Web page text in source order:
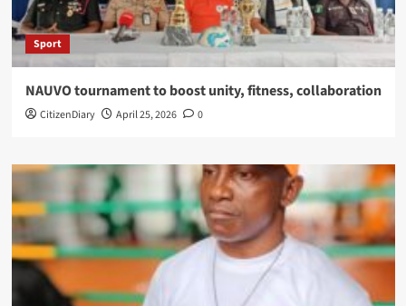
Sport
NAUVO tournament to boost unity, fitness, collaboration
CitizenDiary April 25, 2026 0